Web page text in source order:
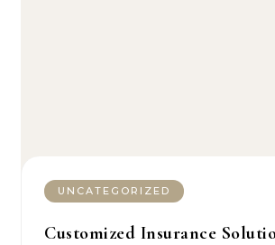
UNCATEGORIZED
Customized Insurance